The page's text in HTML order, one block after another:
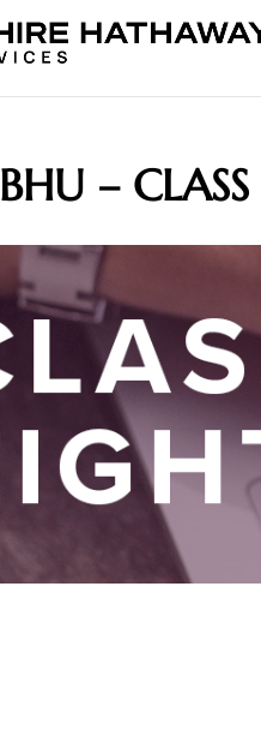
BHU –